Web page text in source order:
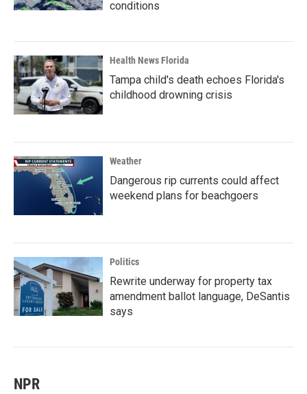
conditions
Health News Florida
Tampa child's death echoes Florida's
childhood drowning crisis
Weather
Dangerous rip currents could affect
weekend plans for beachgoers
Politics
Rewrite underway for property tax
amendment ballot language, DeSantis
says
NPR